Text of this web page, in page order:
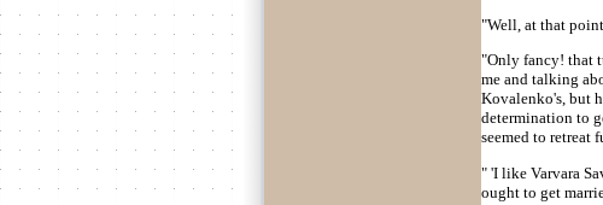
"Well, at that
"Only fancy! that
me and talking
Kovalenko's, but
determination to
seemed to retreat
" 'I like Varvara
ought to get